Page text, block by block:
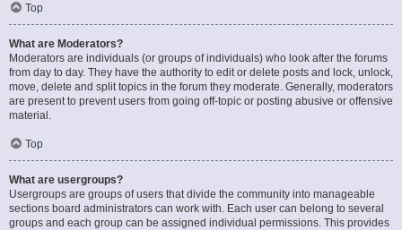
Top
What are Moderators?
Moderators are individuals (or groups of individuals) who look after the forums
from day to day. They have the authority to edit or delete posts and lock, unlock,
move, delete and split topics in the forum they moderate. Generally, moderators
are present to prevent users from going off-topic or posting abusive or offensive
material.
Top
What are usergroups?
Usergroups are groups of users that divide the community into manageable
sections board administrators can work with. Each user can belong to several
groups and each group can be assigned individual permissions. This provides